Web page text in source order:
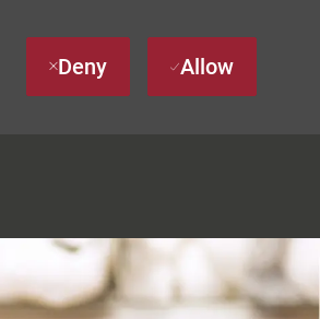
Deny Allow